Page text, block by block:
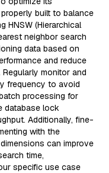
built to balance
HNSW (Hierarchical
neighbor search
data based on
and reduce
monitor and
frequency to avoid
processing for
database lock
Additionally, fine-
with the
can improve
time,
specific use case